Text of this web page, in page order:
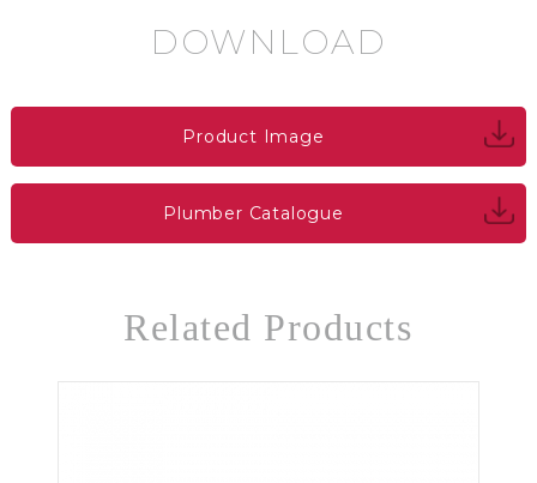
DOWNLOAD
Product Image
Plumber Catalogue